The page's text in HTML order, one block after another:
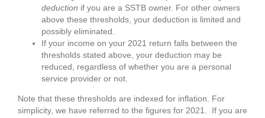
deduction if you are a SSTB owner. For other owners
above these thresholds, your deduction is limited and
possibly eliminated.
If your income on your 2021 return falls between the
thresholds stated above, your deduction may be
reduced, regardless of whether you are a personal
service provider or not.
Note that these thresholds are indexed for inflation. For
simplicity, we have referred to the figures for 2021. If you are